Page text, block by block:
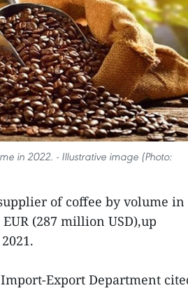
in 2022. - Illustrative image (Photo:
of coffee by volume in
(287 million USD),up
Export Department